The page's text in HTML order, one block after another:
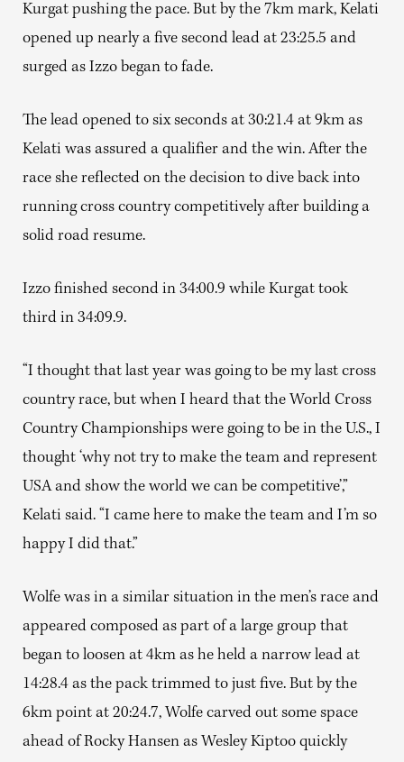
Kurgat pushing the pace. But by the 7km mark, Kelati
opened up nearly a five second lead at 23:25.5 and
surged as Izzo began to fade.
The lead opened to six seconds at 30:21.4 at 9km as
Kelati was assured a qualifier and the win. After the
race she reflected on the decision to dive back into
running cross country competitively after building a
solid road resume.
Izzo finished second in 34:00.9 while Kurgat took
third in 34:09.9.
“I thought that last year was going to be my last cross
country race, but when I heard that the World Cross
Country Championships were going to be in the U.S., I
thought ‘why not try to make the team and represent
USA and show the world we can be competitive’,”
Kelati said. “I came here to make the team and I’m so
happy I did that.”
Wolfe was in a similar situation in the men’s race and
appeared composed as part of a large group that
began to loosen at 4km as he held a narrow lead at
14:28.4 as the pack trimmed to just five. But by the
6km point at 20:24.7, Wolfe carved out some space
ahead of Rocky Hansen as Wesley Kiptoo quickly